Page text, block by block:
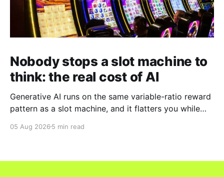
Nobody stops a slot machine to
think: the real cost of AI
Generative AI runs on the same variable-ratio reward
pattern as a slot machine, and it flatters you while
05 Aug 2026 5 min read